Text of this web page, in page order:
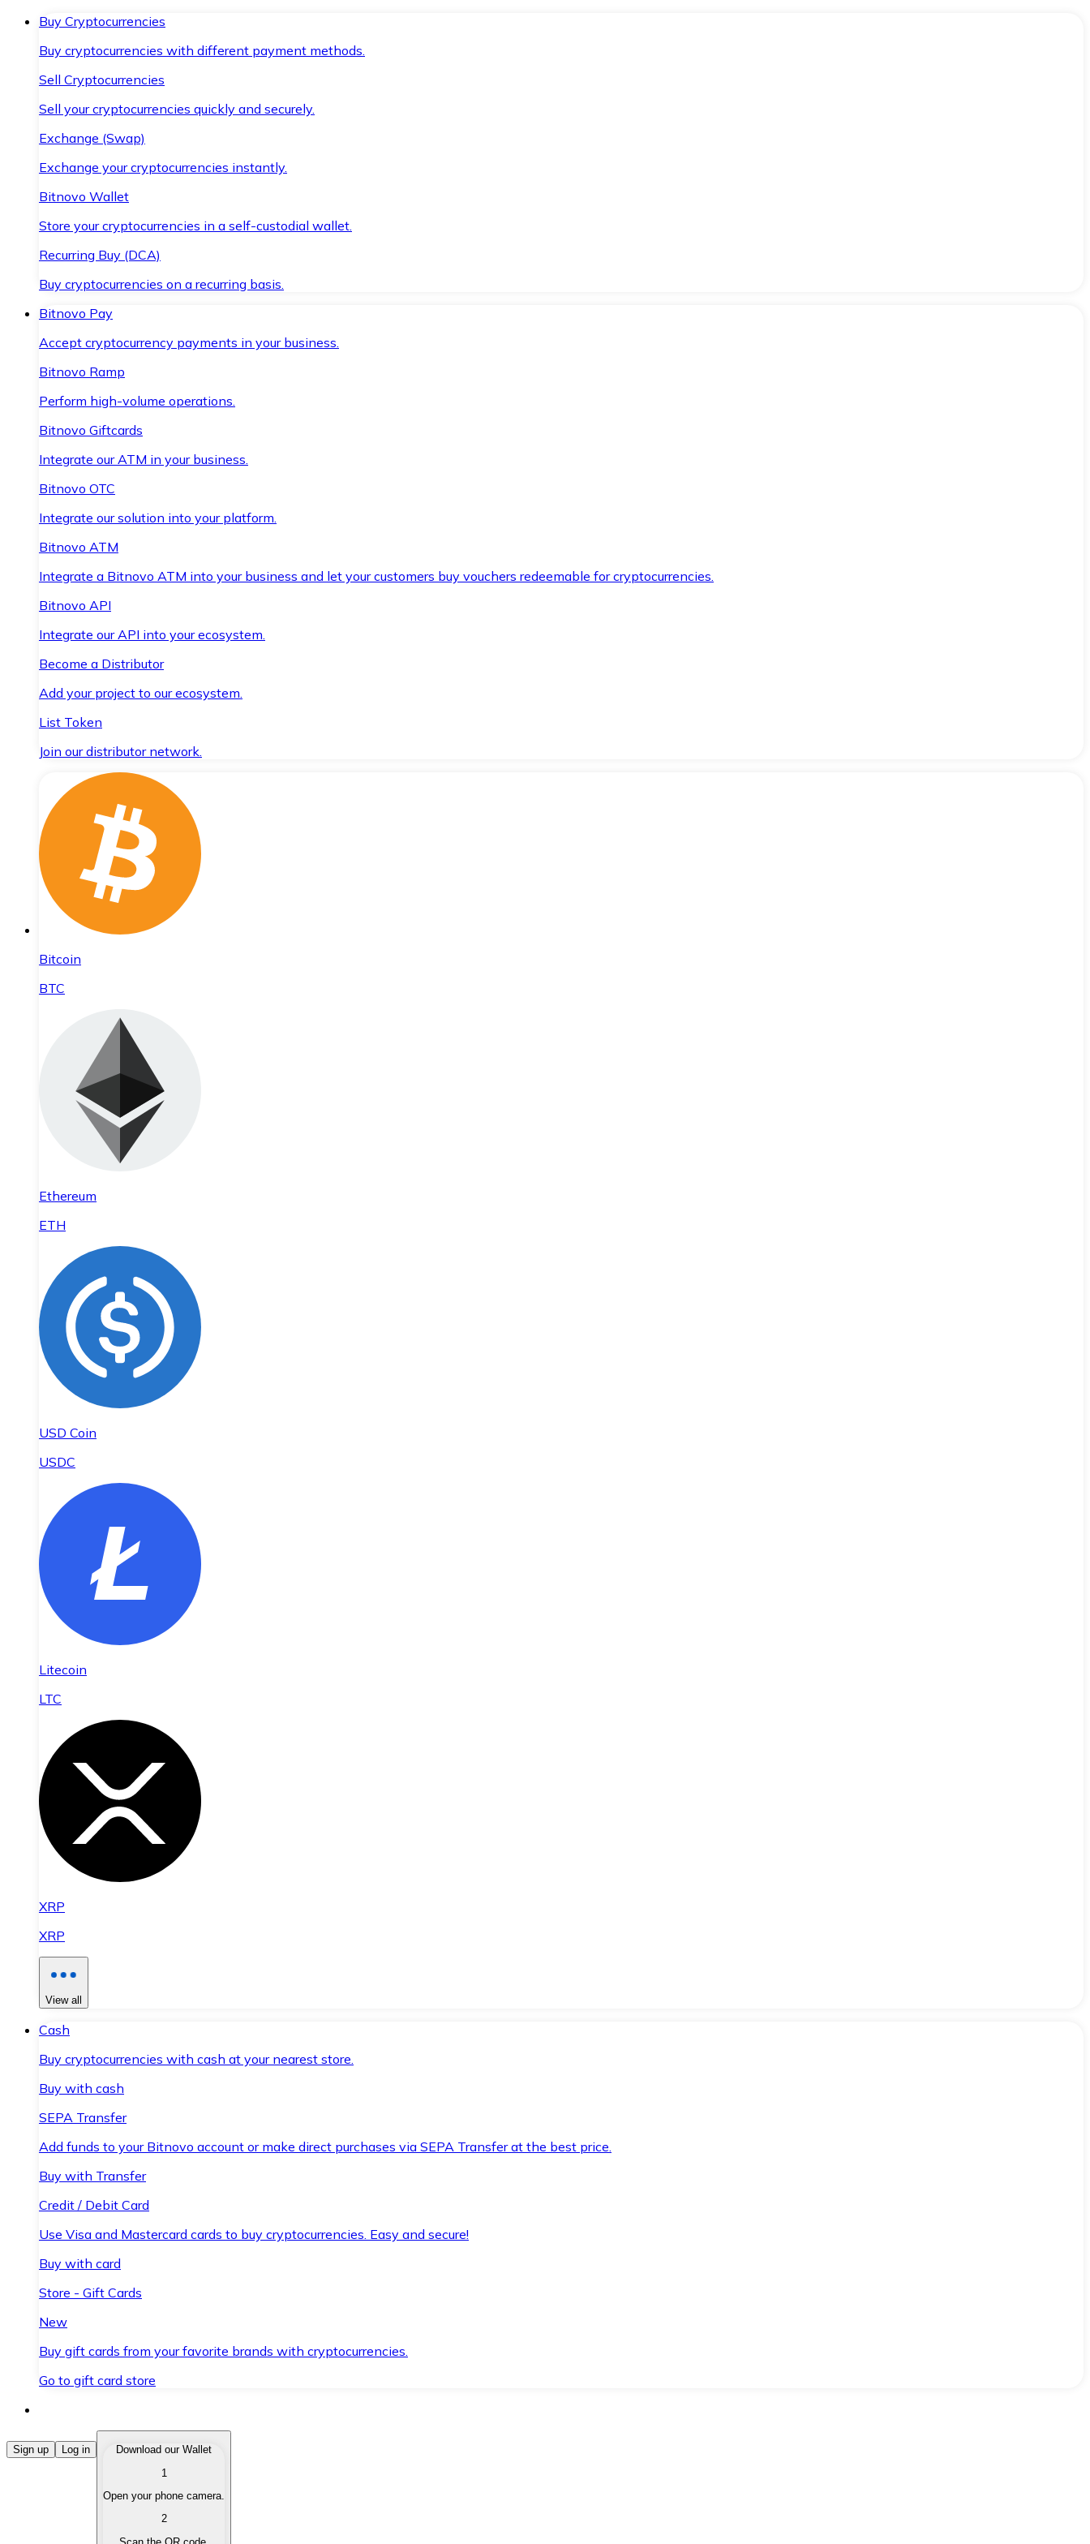
Buy Cryptocurrencies
Buy cryptocurrencies with different payment methods.
Sell Cryptocurrencies
Sell your cryptocurrencies quickly and securely.
Exchange (Swap)
Exchange your cryptocurrencies instantly.
Bitnovo Wallet
Store your cryptocurrencies in a self-custodial wallet.
Recurring Buy (DCA)
Buy cryptocurrencies on a recurring basis.
Bitnovo Pay
Accept cryptocurrency payments in your business.
Bitnovo Ramp
Perform high-volume operations.
Bitnovo Giftcards
Integrate our ATM in your business.
Bitnovo OTC
Integrate our solution into your platform.
Bitnovo ATM
Integrate a Bitnovo ATM into your business and let your customers buy vouchers redeemable for cryptocurrencies.
Bitnovo API
Integrate our API into your ecosystem.
Become a Distributor
Add your project to our ecosystem.
List Token
Join our distributor network.
Bitcoin
BTC
Ethereum
ETH
USD Coin
USDC
Litecoin
LTC
XRP
XRP
View all
Cash
Buy cryptocurrencies with cash at your nearest store.
Buy with cash
SEPA Transfer
Add funds to your Bitnovo account or make direct purchases via SEPA Transfer at the best price.
Buy with Transfer
Credit / Debit Card
Use Visa and Mastercard cards to buy cryptocurrencies. Easy and secure!
Buy with card
Store - Gift Cards
New
Buy gift cards from your favorite brands with cryptocurrencies.
Go to gift card store
Buy Cryptocurrencies
Buy cryptocurrencies with different payment methods.
Sell your cryptocurrencies quickly and securely.
Sign up Log in
Download our Wallet
1
Open your phone camera.
2